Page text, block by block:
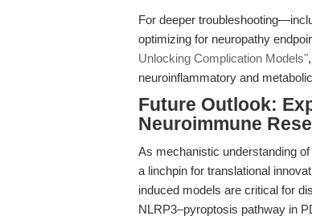
For deeper
optimizing for neuropathy
Unlocking Complication Models"
neuroinflammatory and
Future Outlook:
Neuroimmune
As mechanistic understanding
a linchpin for translational
induced models are critical for
NLRP3–pyroptosis pathway in